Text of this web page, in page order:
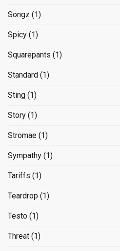
Songz (1)
Spicy (1)
Squarepants (1)
Standard (1)
Sting (1)
Story (1)
Stromae (1)
Sympathy (1)
Tariffs (1)
Teardrop (1)
Testo (1)
Threat (1)